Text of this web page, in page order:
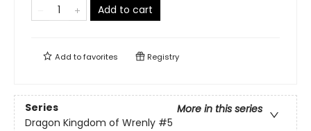
Add to cart
Add tofavorites Registry
Series
More in this series
Dragon Kingdom of Wrenly #5